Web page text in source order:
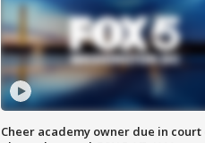
Cheer academy owner due in court